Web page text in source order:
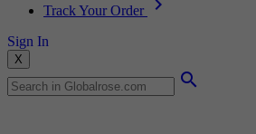
Track Your Order
Sign In
X